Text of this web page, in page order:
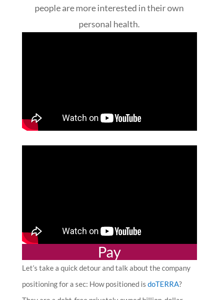
people are more interested in their own
personal health.
Pay
Let’s take a quick detour and talk about the company
positioning for a sec: How positioned is doTERRA?